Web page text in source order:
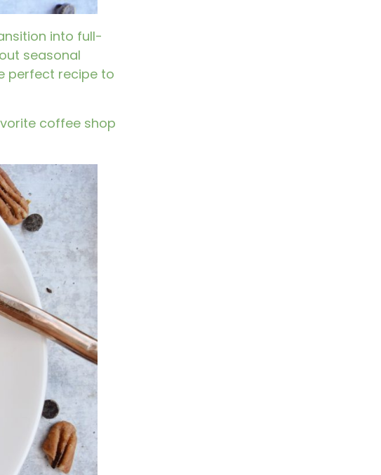
into full-
seasonal
perfect recipe to
coffee shop